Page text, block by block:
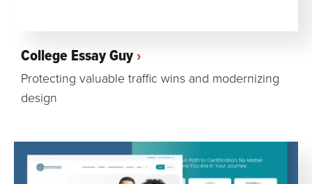
College Essay Guy
Protecting valuable traffic wins and modernizing
design